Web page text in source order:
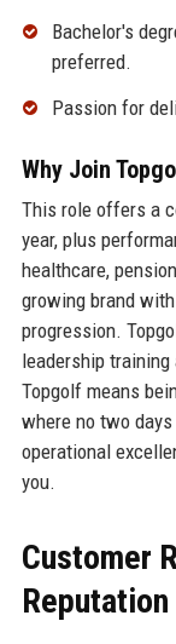
Bachelor's
preferred.
Passion for
Why Join
This role offers a
year, plus
healthcare,
growing brand
progression.
leadership
Topgolf means
where no two
operational
you.
Customer
Reputation